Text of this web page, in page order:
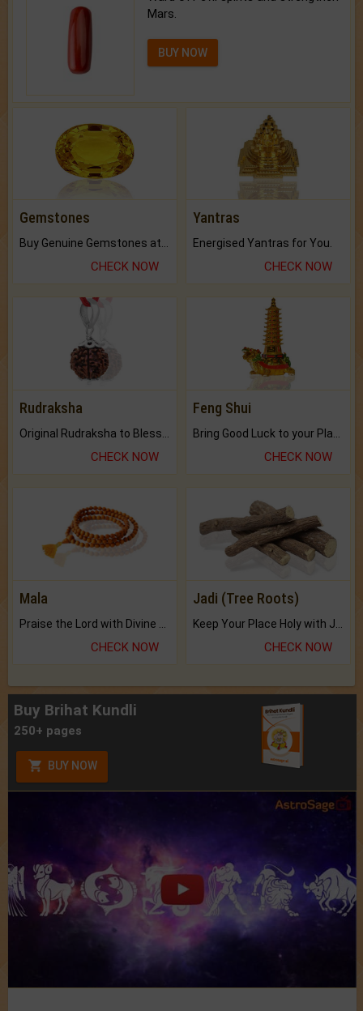
Mars.
BUY NOW
Gemstones
Buy Genuine Gemstones at Best Prices.
CHECK NOW
Yantras
Energised Yantras for You.
CHECK NOW
Rudraksha
CHECK NOW
Feng Shui
CHECK NOW
Mala
CHECK NOW
Jadi (Tree Roots)
CHECK NOW
Buy Brihat Kundli
250+ pages
BUY NOW